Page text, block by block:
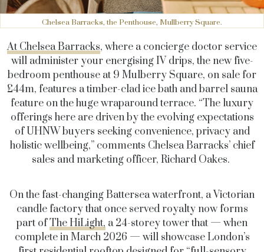
Chelsea Barracks, the Penthouse, Mullberry Square.
At Chelsea Barracks, where a concierge doctor service
will administer your energising IV drips, the new five-
bedroom penthouse at 9 Mulberry Square, on sale for
£44m, features a timber-clad ice bath and barrel sauna
feature on the huge wraparound terrace. “The luxury
offerings here are driven by the evolving expectations
of UHNW buyers seeking convenience, privacy and
holistic wellbeing,” comments Chelsea Barracks’ chief
sales and marketing officer, Richard Oakes.
On the fast-changing Battersea waterfront, a Victorian
candle factory that once served royalty now forms
part ofThe HiLight, a 24-storey tower that — when
complete in March 2026 — will showcase London’s